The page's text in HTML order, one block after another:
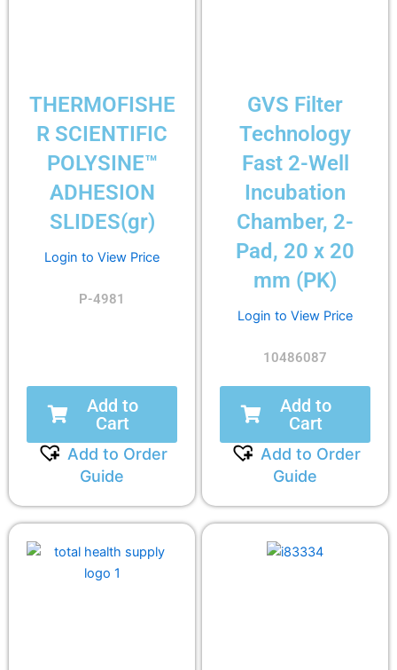
THERMOFISHE
R SCIENTIFIC
POLYSINE™
ADHESION
SLIDES(gr)
Login to View Price
P-4981
Add to
Cart
Add to Order
Guide
GVS Filter
Technology
Fast 2-Well
Incubation
Chamber, 2-
Pad, 20 x 20
mm (PK)
Login to View Price
10486087
Add to
Cart
Add to Order
Guide